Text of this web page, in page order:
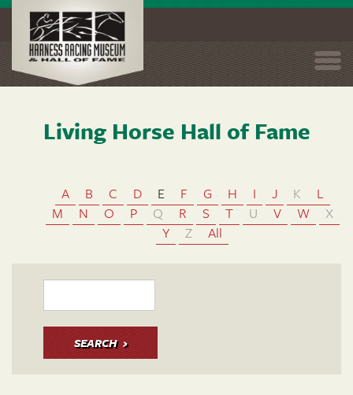
Living Horse Hall of Fame
A B C D E F G H I J K
L
M
N O P Q R S T U V W
X
Y
Z All
SEARCH